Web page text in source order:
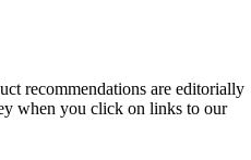
recommendations are editorially
when you click on links to our